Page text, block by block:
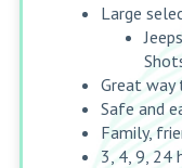
Large
Great way
Safe and
Family,
3, 4, 9, 24